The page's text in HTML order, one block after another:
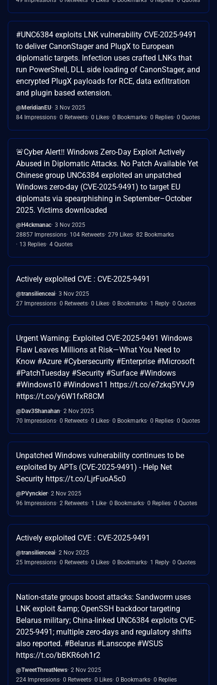
#UNC6384 exploits LNK vulnerability CVE-2025-9491
to deliver CanonStager and PlugX to European
diplomatic targets. Infection uses crafted LNKs that
run PowerShell, DLL side loading of CanonStager, and
encrypted PlugX payloads for RCE, data exfiltration
and plugin based extension.
@MeridianEU 3 Nov 2025
84 Impressions 0 Retweets 0 Likes 0 Bookmarks 0 Replies 0 Quotes
🚨Cyber Alert‼️ Windows Zero-Day Exploit Actively
Abused in Diplomatic Attacks. No Patch Available Yet
Chinese group UNC6384 exploited an unpatched
Windows zero-day (CVE-2025-9491) to target EU
diplomats via spearphishing in September–October
2025. Victims downloaded
@H4ckmanac 3 Nov 2025
28857 Impressions 104 Retweets 279 Likes 82 Bookmarks
13 Replies 4 Quotes
Actively exploited CVE : CVE-2025-9491
@transilienceai 3 Nov 2025
27 Impressions 0 Retweets 0 Likes 0 Bookmarks 1 Reply 0 Quotes
Urgent Warning: Exploited CVE-2025-9491 Windows
Flaw Leaves Millions at Risk—What You Need to
Know #Azure #Cybersecurity #Enterprise #Microsoft
#PatchTuesday #Security #Surface #Windows
#Windows10 #Windows11 https://t.co/e7zkq5YVJ9
https://t.co/y6W1fxR8CM
@Dav3Shanahan 2 Nov 2025
70 Impressions 0 Retweets 0 Likes 0 Bookmarks 0 Replies 0 Quotes
Unpatched Windows vulnerability continues to be
exploited by APTs (CVE-2025-9491) - Help Net
Security https://t.co/LjrFuoA5c0
@PVynckier 2 Nov 2025
96 Impressions 2 Retweets 1 Like 0 Bookmarks 0 Replies 0 Quotes
Actively exploited CVE : CVE-2025-9491
@transilienceai 2 Nov 2025
25 Impressions 0 Retweets 0 Likes 0 Bookmarks 1 Reply 0 Quotes
Nation-state groups boost attacks: Sandworm uses
LNK exploit &amp; OpenSSH backdoor targeting
Belarus military; China-linked UNC6384 exploits CVE-
2025-9491; multiple zero-days and regulatory shifts
also reported. #Belarus #Lanscope #WSUS
https://t.co/bBKR6oh1r2
@TweetThreatNews 2 Nov 2025
224 Impressions 0 Retweets 0 Likes 0 Bookmarks 0 Replies